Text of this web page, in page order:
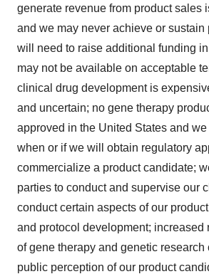
generate revenue from product sales
and we may never achieve or sustain
will need to raise additional funding
may not be available on acceptable
clinical drug development is
and uncertain; no gene therapy
approved in the United States and
when or if we will obtain regulatory
commercialize a product candidate;
parties to conduct and supervise our
conduct certain aspects of our
and protocol development; increased
of gene therapy and genetic research
public perception of our product